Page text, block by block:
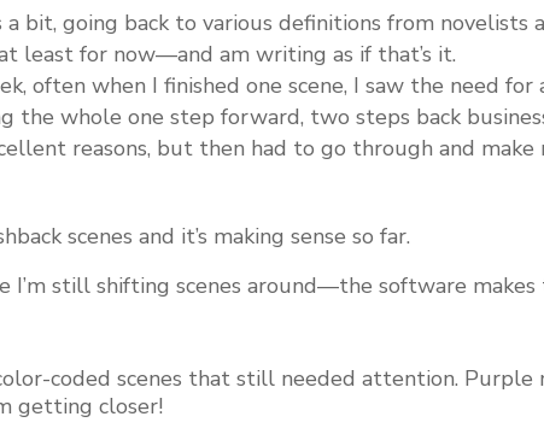
bit, going back to various definitions from novelists
least for now—and am writing as if that’s it.
often when I finished one scene, I saw the need for
the whole one step forward, two steps back
reasons, but then had to go through and make
scenes and it’s making sense so far.
I’m still shifting scenes around—the software makes
coded scenes that still needed attention. Purple
getting closer!